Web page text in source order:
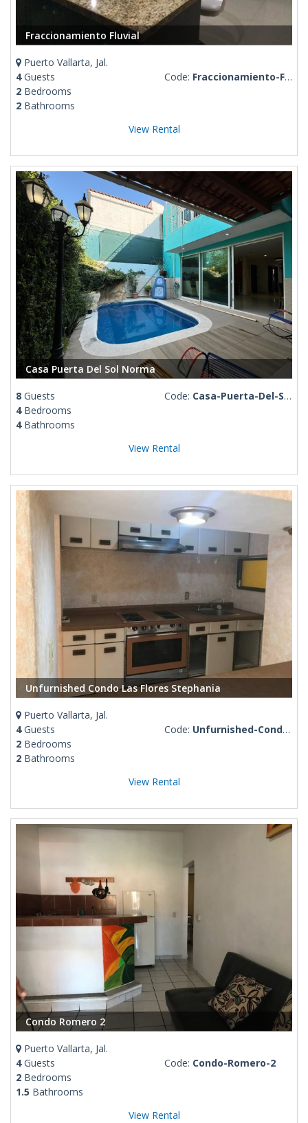
Fraccionamiento Fluvial
Puerto Vallarta, Jal.
4Guests
2 Bedrooms
2 Bathrooms
Code: Fraccionamiento-Fluvial
View Rental
Casa Puerta Del Sol Norma
8 Guests
4Bedrooms
4Bathrooms
Code: Casa-Puerta-Del-Sol-Norma
View Rental
Unfurnished Condo Las Flores Stephania
Puerto Vallarta, Jal.
4Guests
2 Bedrooms
2 Bathrooms
Code: Unfurnished-Condo-Las-Flores-Stephania
View Rental
Condo Romero 2
Puerto Vallarta, Jal.
4Guests
2 Bedrooms
1.5 Bathrooms
Code: Condo-Romero-2
View Rental